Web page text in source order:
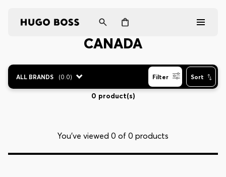
CANADA
ALL BRANDS (0.0) Filter Sort
0 product(s)
You’ve viewed 0 of 0 products